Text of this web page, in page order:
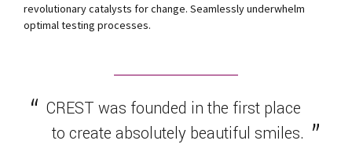
revolutionary catalysts for change. Seamlessly underwhelm
optimal testing processes.
CREST was founded in the first place
to create absolutely beautiful smiles.